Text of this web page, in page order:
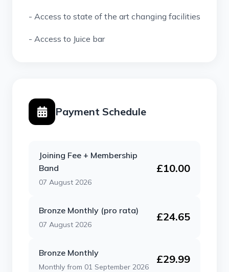
- Access to state of the art changing facilities
- Access to Juice bar
Payment Schedule
Joining Fee + Membership
Band
07 August 2026
£10.00
Bronze Monthly (pro rata)
07 August 2026
£24.65
Bronze Monthly
Monthly from 01 September 2026
£29.99